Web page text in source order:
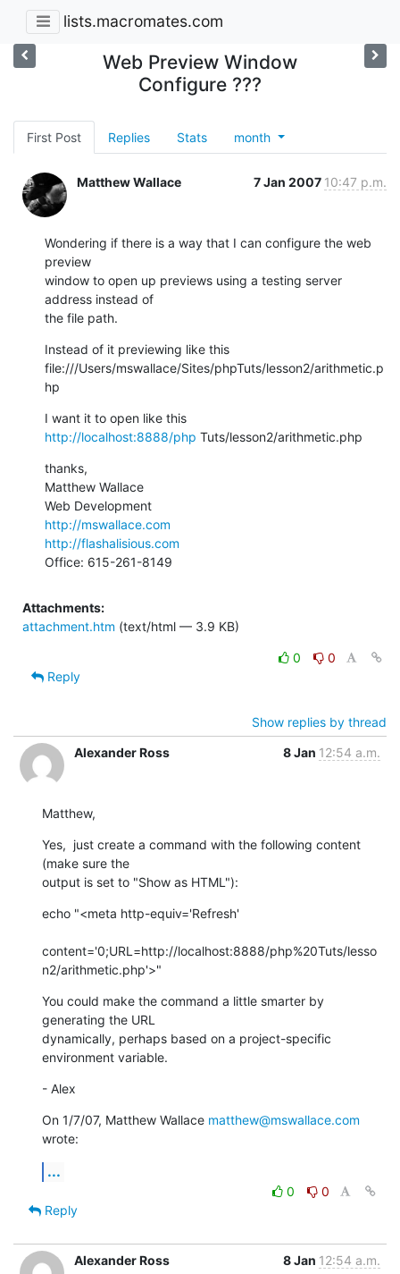
lists.macromates.com
Web Preview Window
Configure ???
First Post Replies Stats month
Matthew Wallace 7 Jan 2007 10:47 p.m.
Wondering if there is a way that I can configure the web
preview
window to open up previews using a testing server
address instead of
the file path.
Instead of it previewing like this
file:///Users/mswallace/Sites/phpTuts/lesson2/arithmetic.p
hp
http://localhost:8888/php Tuts/lesson2/arithmetic.php
thanks,
Matthew Wallace
http://mswallace.com
http://flashalisious.com
Office: 615-261-8149
Attachments:
attachment.htm (text/html — 3.9 KB)
0
0
Reply
Show replies by thread
Alexander Ross
8 Jan 12:54 a.m.
Matthew,
Yes,  just create a command with the following content
(make sure the
output is set to "Show as HTML"):
echo "<meta http-equiv='Refresh'
content='0;URL=http://localhost:8888/php%20Tuts/lesso
n2/arithmetic.php'>"
You could make the command a little smarter by
generating the URL
dynamically, perhaps based on a project-specific
environment variable.
- Alex
On 1/7/07, Matthew Wallace matthew@mswallace.com
wrote:
...
0
0
Reply
Alexander Ross 8 Jan 12:54 a.m.